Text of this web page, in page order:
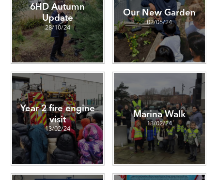
6HD Autumn
Update
28/10/24
Our New Garden
02/05/24
Year 2 fire engine
visit
13/02/24
Marina Walk
13/02/24